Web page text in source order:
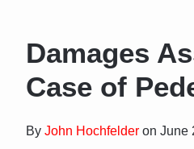
Damages
Case of
By John Hochfelder on June